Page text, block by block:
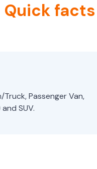
Quick facts
Truck, Passenger Van,
SUV.